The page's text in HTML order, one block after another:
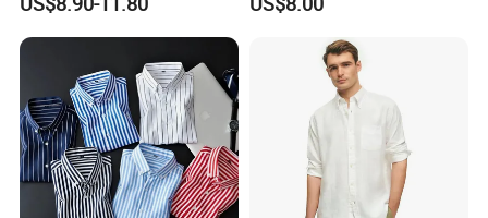
Clothing
Shirt